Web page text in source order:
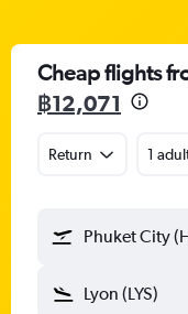
Cheap flights
฿12,071
Return 1
Phuket City
Lyon (LYS)